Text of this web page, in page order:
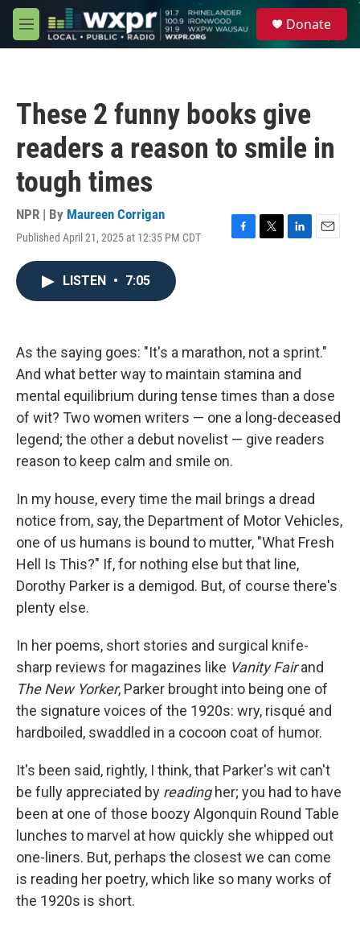
Skip to main content
M
e
Donate
These 2 funny books give
readers a reason to smile in
tough times
NPR | By Maureen Corrigan
Published April 21, 2025 at 12:35 PM CDT
F
k
T
L
n
E
LISTEN • 7:05
As the saying goes: "It's a marathon, not a sprint."
And what better way to maintain stamina and
mental equilibrium during tense times than a dose
of wit? Two women writers — one a long-deceased
legend; the other a debut novelist — give readers
reason to keep calm and smile on.
In my house, every time the mail brings a dread
notice from, say, the Department of Motor Vehicles,
one of us humans is bound to mutter, "What Fresh
Hell Is This?" If, for nothing else but that line,
Dorothy Parker is a demigod. But, of course there's
plenty else.
In her poems, short stories and surgical knife-
sharp reviews for magazines like Vanity Fairand
The New Yorker, Parker brought into being one of
the signature voices of the 1920s: wry, risqué and
hardboiled, swaddled in a cocoon coat of humor.
It's been said, rightly, I think, that Parker's wit can't
be fully appreciated by reading her; you had to have
been at one of those boozy Algonquin Round Table
lunches to marvel at how quickly she whipped out
one-liners. But, perhaps the closest we can come
is reading her poetry, which like so many works of
the 1920s is short.